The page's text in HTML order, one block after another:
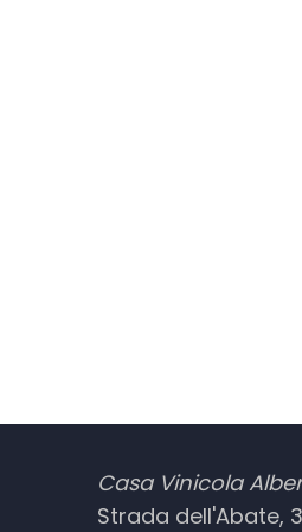
Casa Vinicola
Strada dell'Abate,